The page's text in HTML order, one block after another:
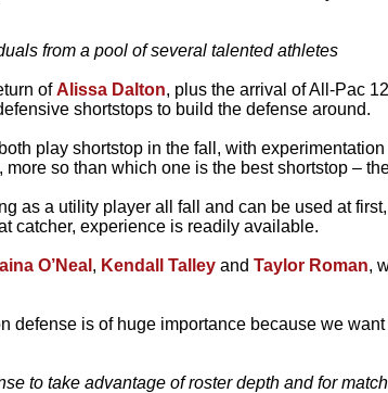
from a pool of several talented athletes
ofAlissa Dalton, plus the arrival of All-Pac
shortstops to build the defense around.
play shortstop in the fall, with
so than which one is the best shortstop –
as a utility player all fall and can be used at
catcher, experience is readily available.
O’Neal , Kendall Talley and Taylor Roman,
defense is of huge importance because we
to take advantage of roster depth and for